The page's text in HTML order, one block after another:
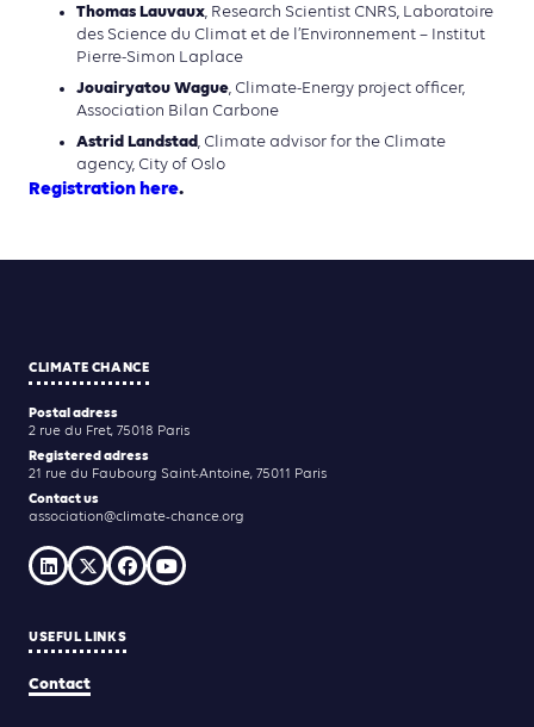
Thomas Lauvaux, Research Scientist CNRS, Laboratoire
des Science du Climat et de l’Environnement – Institut
Pierre-Simon Laplace
Jouairyatou Wague, Climate-Energy project officer,
Association Bilan Carbone
Astrid Landstad, Climate advisor for the Climate
agency, City of Oslo
Registration here.
CLIMATE CHANCE
Postal adress
2 rue du Fret, 75018 Paris
Registered adress
21 rue du Faubourg Saint-Antoine, 75011 Paris
Contact us
association@climate-chance.org
USEFUL LINKS
Contact